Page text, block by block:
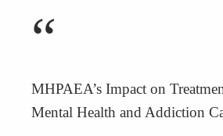
“
MHPAEA’s Impact on
Mental Health and Addiction